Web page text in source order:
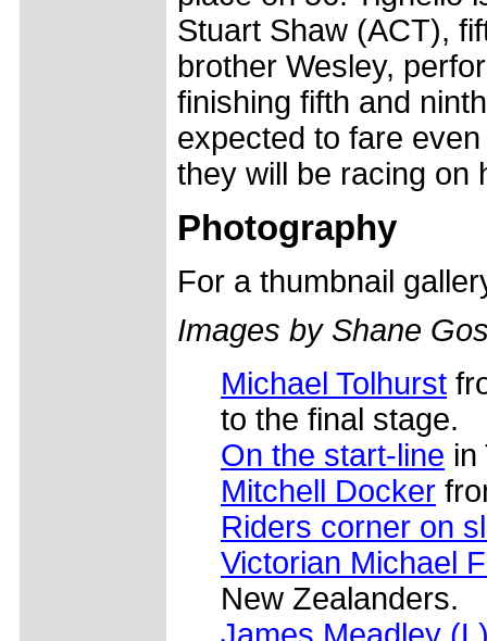
Stuart Shaw (ACT),
brother Wesley,
finishing fifth and
expected to fare
they will be racing on
Photography
For a thumbnail
Images by Shane
Michael Tolhurst
to the final stage.
On the start-line in
Mitchell Docker
Riders corner on
Victorian Michael
New Zealanders.
James Meadley